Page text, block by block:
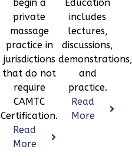
begin a
private
massage
practice in
jurisdictions
that do not
require
CAMTC
Certification.
Read
More
Education
includes
lectures,
discussions,
demonstrations,
and
practice.
Read
More